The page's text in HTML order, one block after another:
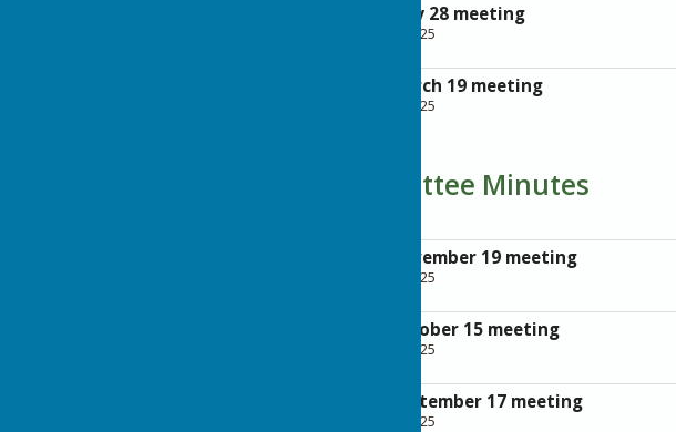
Agenda for the May 28 meeting
File Uploaded: 28 April 2025
Agenda for the March 19 meeting
File Uploaded: 28 April 2025
Planning Committee Minutes
Minutes of the November 19 meeting
File Uploaded: 28 April 2025
Minutes of the October 15 meeting
File Uploaded: 28 April 2025
Minutes of the September 17 meeting
File Uploaded: 28 April 2025